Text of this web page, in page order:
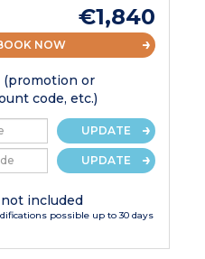
€1,840
NOW
(promotion or
code, etc.)
UPDATE
UPDATE
included
possible up to 30 days